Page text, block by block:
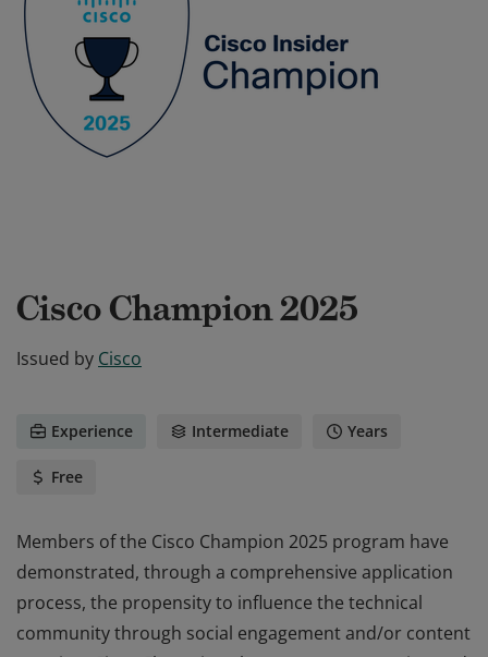
Cisco Champion 2025
Issued by Cisco
Experience Intermediate Years
Free
Members of the Cisco Champion 2025 program have
demonstrated, through a comprehensive application
process, the propensity to influence the technical
community through social engagement and/or content